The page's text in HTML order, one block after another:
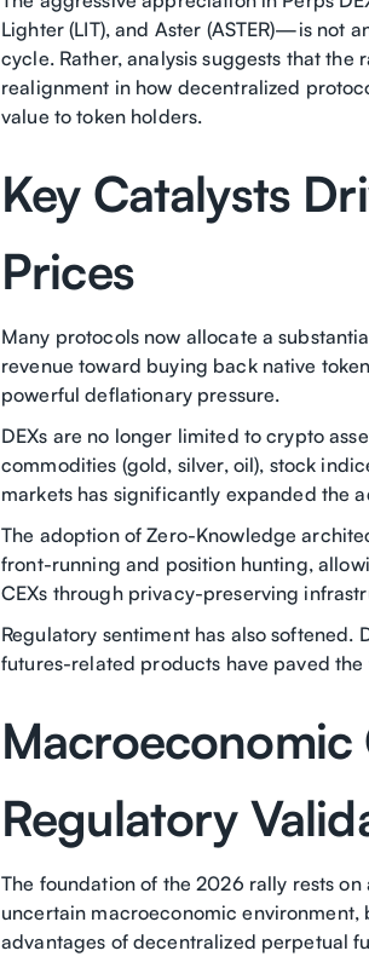
Lighter (LIT), and Aster (ASTER)—is not
cycle. Rather, analysis suggests that
realignment in how decentralized
value to token holders.
Key Catalysts
Prices
Many protocols now allocate a
revenue toward buying back native
powerful deflationary pressure.
DEXs are no longer limited to crypto
commodities (gold, silver, oil), stock
markets has significantly expanded the
The adoption of Zero-Knowledge
front-running and position hunting,
CEXs through privacy-preserving
Regulatory sentiment has also
futures-related products have paved
Macroeconomic
Regulatory
The foundation of the 2026 rally rests
uncertain macroeconomic
advantages of decentralized perpetual